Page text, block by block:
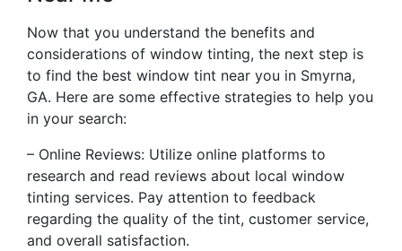
Now that you understand the benefits and
considerations of window tinting, the next step is
to find the best window tint near you in Smyrna,
GA. Here are some effective strategies to help you
in your search:
– Online Reviews: Utilize online platforms to
research and read reviews about local window
tinting services. Pay attention to feedback
regarding the quality of the tint, customer service,
and overall satisfaction.